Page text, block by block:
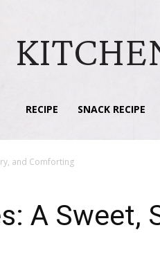
RECIPE SNACK RECIPE
and Comforting
A Sweet,